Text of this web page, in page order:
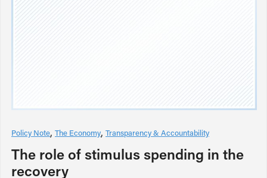
Policy Note The Economy Transparency & Accountability
The role of stimulus spending in the
recovery